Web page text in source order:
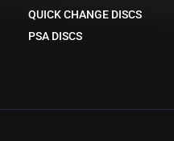
QUICK CHANGE DISCS
PSA DISCS